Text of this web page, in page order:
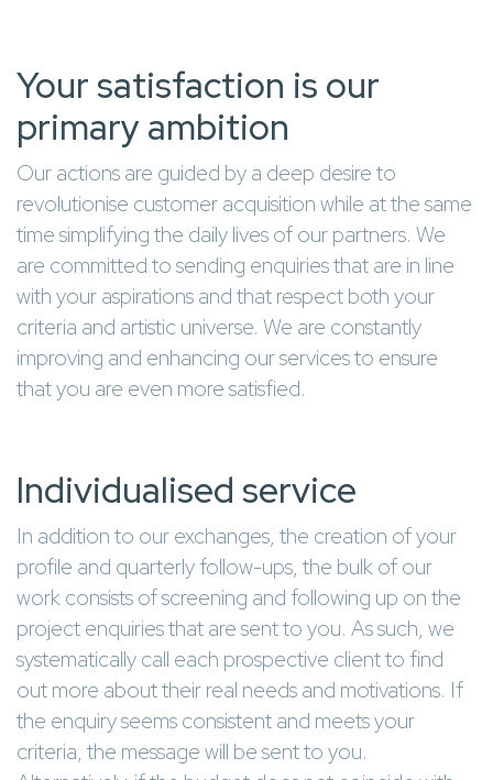
Your satisfaction is our
primary ambition
Our actions are guided by a deep desire to
revolutionise customer acquisition while at the same
time simplifying the daily lives of our partners. We
are committed to sending enquiries that are in line
with your aspirations and that respect both your
criteria and artistic universe. We are constantly
improving and enhancing our services to ensure
that you are even more satisfied.
Individualised service
In addition to our exchanges, the creation of your
profile and quarterly follow-ups, the bulk of our
work consists of screening and following up on the
project enquiries that are sent to you. As such, we
systematically call each prospective client to find
out more about their real needs and motivations. If
the enquiry seems consistent and meets your
criteria, the message will be sent to you.